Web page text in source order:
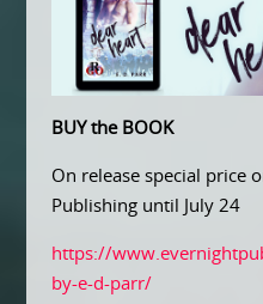
BUY the BOOK
On release special price
Publishing until July 24
https://
by-e-d-parr/